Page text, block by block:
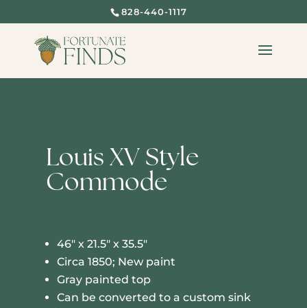
828-440-1117
SOLD
Louis XV Style
Commode
46″ x 21.5″ x 35.5″
Circa 1850; New paint
Gray painted top
Can be converted to a custom sink